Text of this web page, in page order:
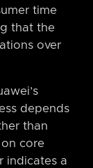
time
that the
over
depends
than
core
indicates a